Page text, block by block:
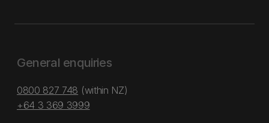
General enquiries
0800 827 748 (within NZ)
+64 3 369 3999